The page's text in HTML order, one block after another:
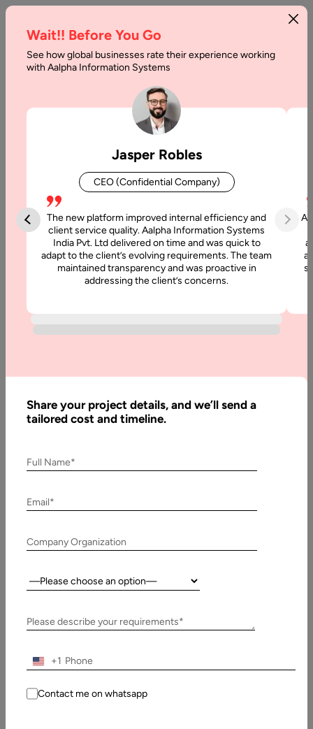
Advanced
Applications
Development
Home
Articles
for Web
Applications
Written
By:
8 March,
Contents
IoT
Wait!! Before You Go
See how global businesses rate their experience working
with Aalpha Information Systems
Jasper Robles
CEO (Confidential Company)
The new platform improved internal efficiency and
client service quality. Aalpha Information Systems
India Pvt. Ltd delivered on time and was quick to
adapt to the client’s evolving requirements. The team
maintained transparency and was proactive in
addressing the client’s concerns.
Share your project details, and we’ll send a
tailored cost and timeline.
Full Name*
Email*
Company Organization
Country:
Please describe your requirements*
+1
Contact me on whatsapp